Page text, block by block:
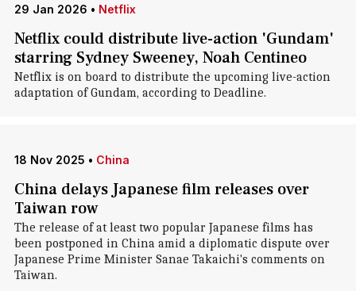
29 Jan 2026 • Netflix
Netflix could distribute live-action 'Gundam'
starring Sydney Sweeney, Noah Centineo
Netflix is on board to distribute the upcoming live-action
adaptation of Gundam, according to Deadline.
18 Nov 2025 • China
China delays Japanese film releases over
Taiwan row
The release of at least two popular Japanese films has
been postponed in China amid a diplomatic dispute over
Japanese Prime Minister Sanae Takaichi's comments on
Taiwan.